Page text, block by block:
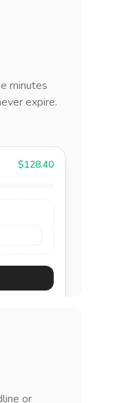
minutes
expire.
$128.40
or